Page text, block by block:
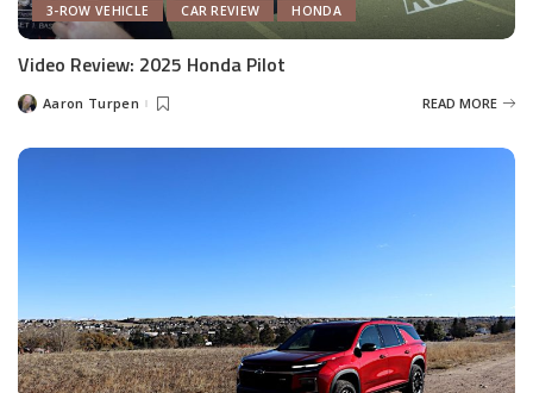
3-ROW VEHICLE CAR REVIEW HONDA
Video Review: 2025 Honda Pilot
PostedAaron Turpen READ MORE